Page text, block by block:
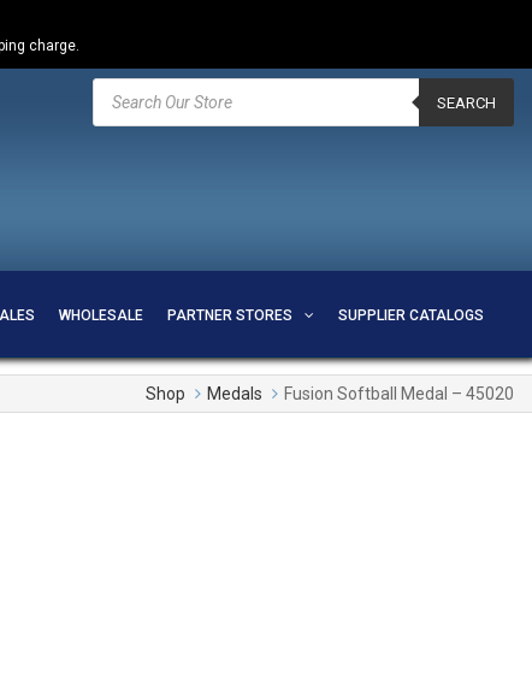
charge.
Products
search
SEARCH
WHOLESALE PARTNER STORES SUPPLIER CATALOGS
Shop Medals Fusion Softball Medal – 45020